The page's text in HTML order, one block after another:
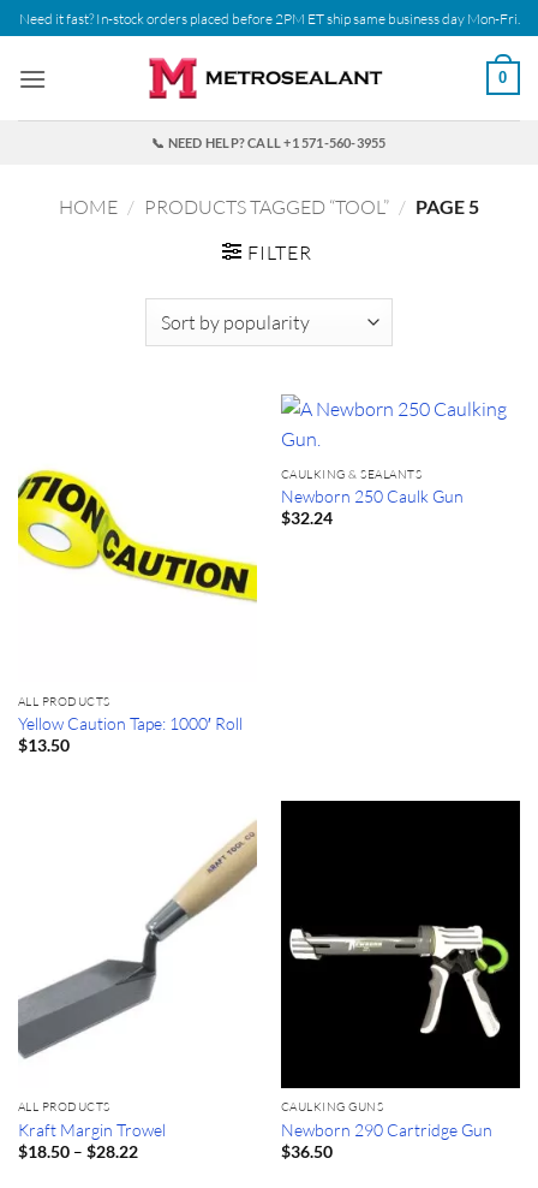
Skip
to
content
Need it fast? In-stock orders placed before 2PM ET ship same business day Mon-Fri.
0
📞 NEED HELP? CALL +1 571-560-3955
HOME / PRODUCTS TAGGED “TOOL” / PAGE 5
FILTER
ALL PRODUCTS
Yellow Caution Tape: 1000′ Roll
$13.50
CAULKING & SEALANTS
Newborn 250 Caulk Gun
$32.24
ALL PRODUCTS
Kraft Margin Trowel
$18.50 – $28.22Price
CAULKING GUNS
Newborn 290 Cartridge Gun
$36.50